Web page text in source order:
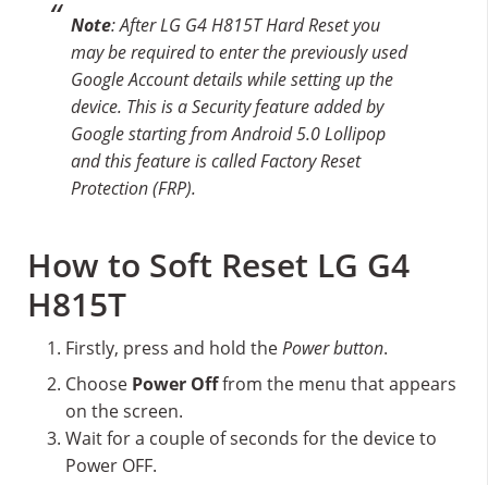
Note: After LG G4 H815T Hard Reset you
may be required to enter the previously used
Google Account details while setting up the
device. This is a Security feature added by
Google starting from Android 5.0 Lollipop
and this feature is called Factory Reset
Protection (FRP).
How to Soft Reset LG G4
H815T
Firstly, press and hold thePower button.
Choose Power Offfrom the menu that appears
on the screen.
Wait for a couple of seconds for the device to
Power OFF.